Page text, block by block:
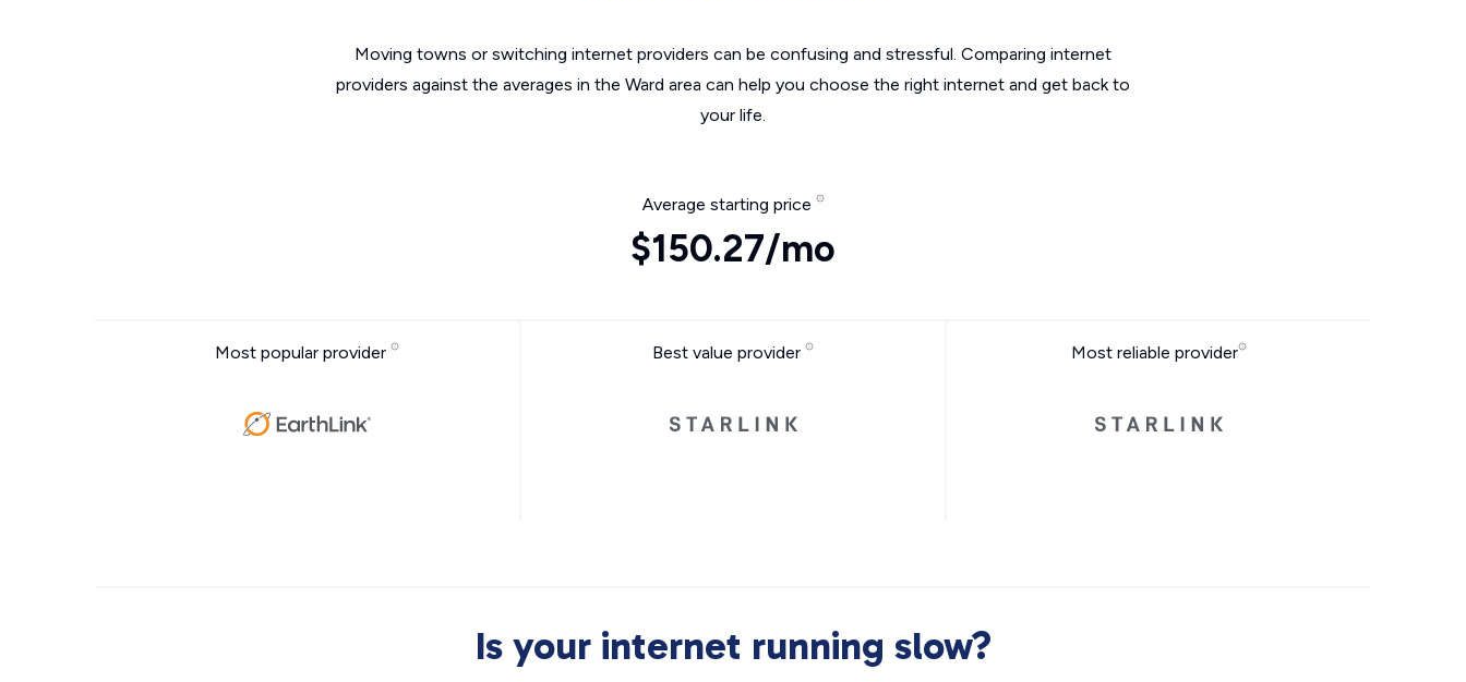
Moving towns or switching internet providers can be confusing and stressful. Comparing internet
providers against the averages in the Ward area can help you choose the right internet and get back to
your life.
Average starting price
$150.27/mo
Most popular provider Best value provider Most reliable provider
Is your internet running slow?